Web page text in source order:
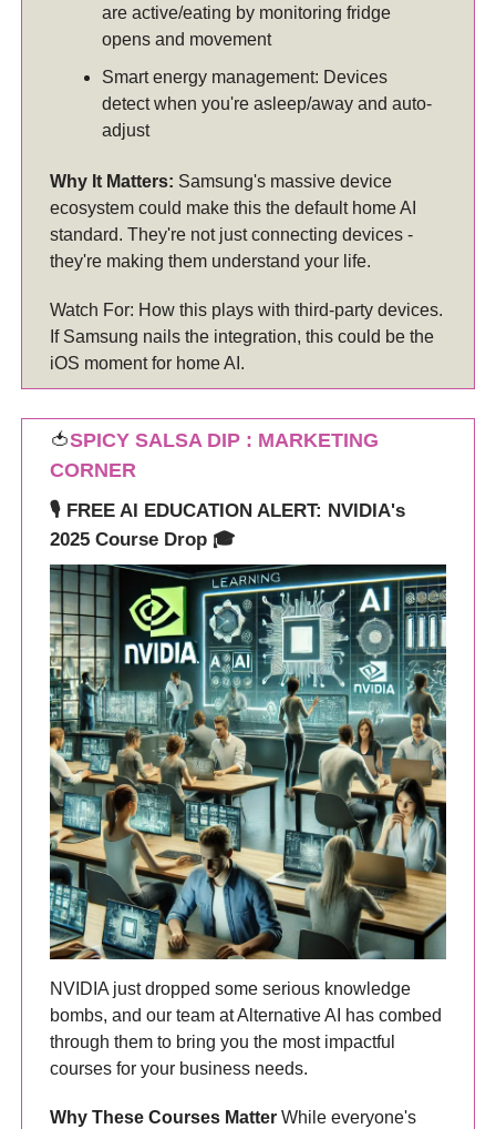
are active/eating by monitoring fridge
opens and movement
Smart energy management: Devices
detect when you're asleep/away and auto-
adjust
Why It Matters: Samsung's massive device
ecosystem could make this the default home AI
standard. They're not just connecting devices -
they're making them understand your life.
Watch For: How this plays with third-party devices.
If Samsung nails the integration, this could be the
iOS moment for home AI.
🍅SPICY SALSA DIP : MARKETING
CORNER
🎙️ FREE AI EDUCATION ALERT: NVIDIA's
2025 Course Drop 🎓
NVIDIA just dropped some serious knowledge
bombs, and our team at Alternative AI has combed
through them to bring you the most impactful
courses for your business needs.
Why These Courses Matter While everyone's